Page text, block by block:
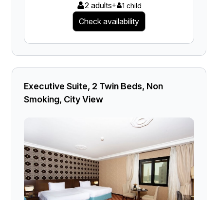
2 adults+ 1 child
Check availability
Executive Suite, 2 Twin Beds, Non
Smoking, City View